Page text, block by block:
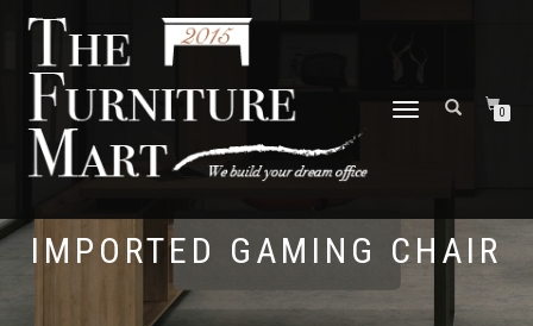
TOGGLE
0
IMPORTED GAMING CHAIR